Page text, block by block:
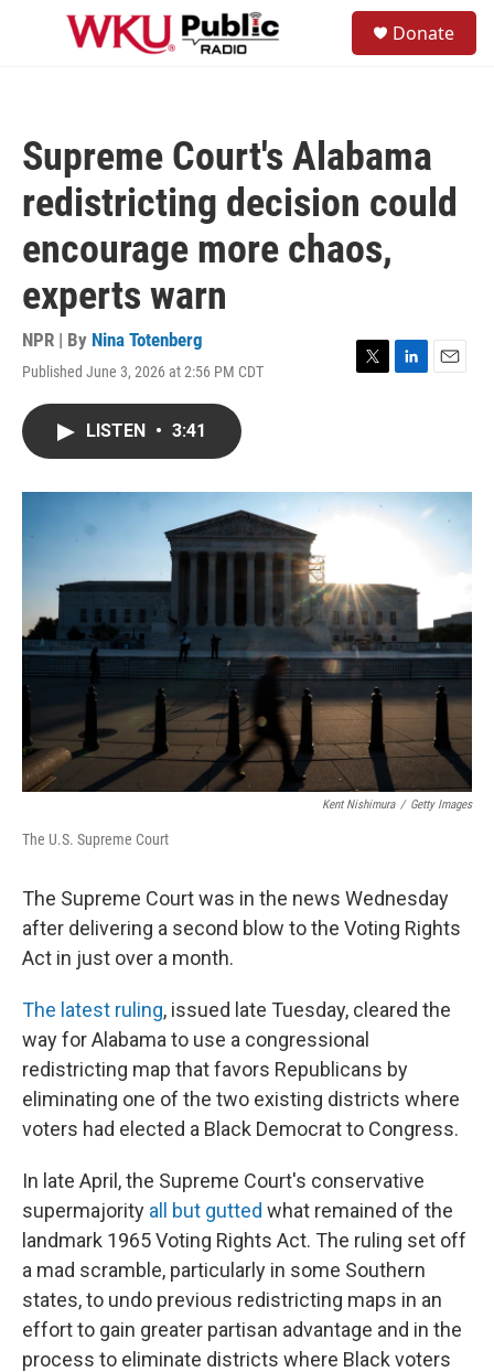
Skip to main content
Donate
Supreme Court's Alabama
redistricting decision could
encourage more chaos,
experts warn
NPR | By Nina Totenberg
Published June 3, 2026 at 2:56 PM CDT
T
r
L
I
n
E
LISTEN • 3:41
Kent Nishimura / Getty Images
The U.S. Supreme Court
The Supreme Court was in the news Wednesday
after delivering a second blow to the Voting Rights
Act in just over a month.
The latest ruling, issued late Tuesday, cleared the
way for Alabama to use a congressional
redistricting map that favors Republicans by
eliminating one of the two existing districts where
voters had elected a Black Democrat to Congress.
In late April, the Supreme Court's conservative
supermajority all but gutted what remained of the
landmark 1965 Voting Rights Act. The ruling set off
a mad scramble, particularly in some Southern
states, to undo previous redistricting maps in an
effort to gain greater partisan advantage and in the
process to eliminate districts where Black voters